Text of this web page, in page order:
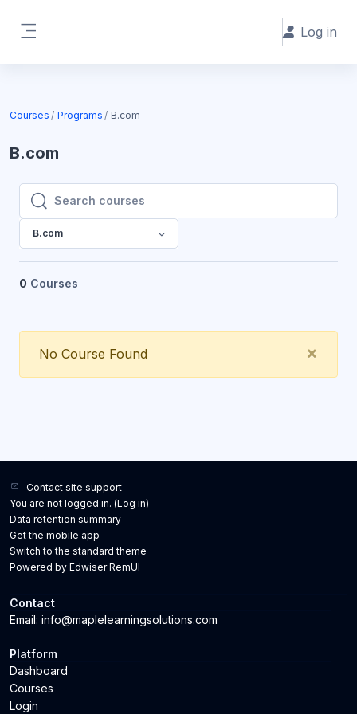
Log in
Courses Programs B.com
B.com
Search courses
Search courses
B.com
0 Courses
×
No Course Found
Contact site support
You are not logged in. (Log in)
Data retention summary
Get the mobile app
Switch to the standard theme
Powered by Edwiser RemUI
Platform
Dashboard
Courses
Login
Contact
Email: info@maplelearningsolutions.com